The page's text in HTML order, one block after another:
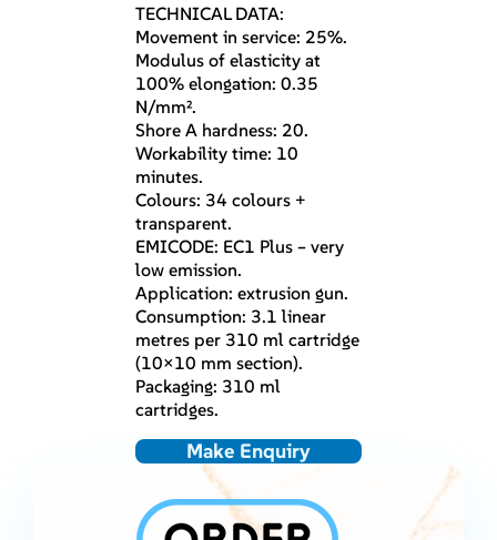
TECHNICAL DATA:
Movement in service: 25%.
Modulus of elasticity at
100% elongation: 0.35
N/mm².
Shore A hardness: 20.
Workability time: 10
minutes.
Colours: 34 colours +
transparent.
EMICODE: EC1 Plus – very
low emission.
Application: extrusion gun.
Consumption: 3.1 linear
metres per 310 ml cartridge
(10×10 mm section).
Packaging: 310 ml
cartridges.
Make Enquiry